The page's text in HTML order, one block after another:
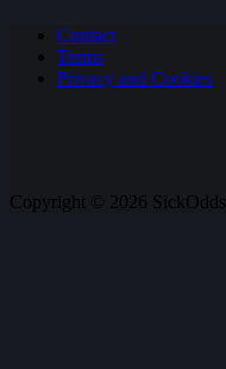
results Contact
Terms
Privacy and Cookies
Copyright © 2026 SickOdds